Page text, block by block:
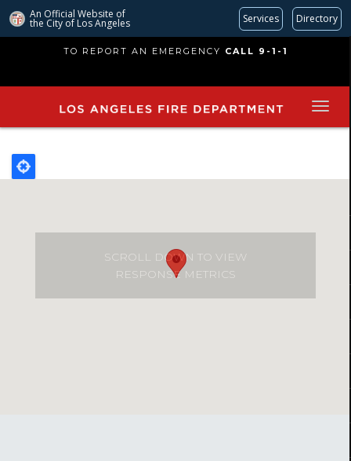
An Official Website of
the City of Los Angeles Services Directory
main
TO REPORT AN EMERGENCY CALL 9-1-1
SCROLL DOWN TO VIEW
RESPONSE METRICS